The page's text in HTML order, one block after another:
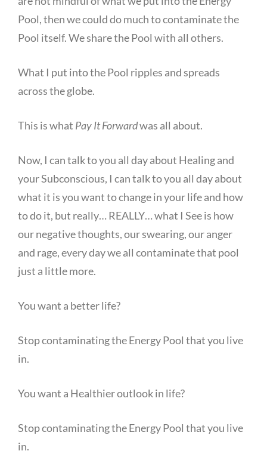
Pool, then we could do much to contaminate the
Pool itself. We share the Pool with all others.
What I put into the Pool ripples and spreads
across the globe.
This is what Pay It Forwardwas all about.
Now, I can talk to you all day about Healing and
your Subconscious, I can talk to you all day about
what it is you want to change in your life and how
to do it, but really… REALLY… what I See is how
our negative thoughts, our swearing, our anger
and rage, every day we all contaminate that pool
just a little more.
You want a better life?
Stop contaminating the Energy Pool that you live
in.
You want a Healthier outlook in life?
Stop contaminating the Energy Pool that you live
in.